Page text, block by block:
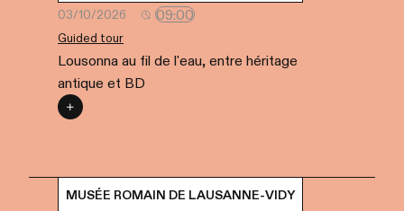
03/10/2026 09:00
Guided tour
Lousonna au fil de l'eau, entre héritage
antique et BD
MUSÉE ROMAIN DE LAUSANNE-VIDY